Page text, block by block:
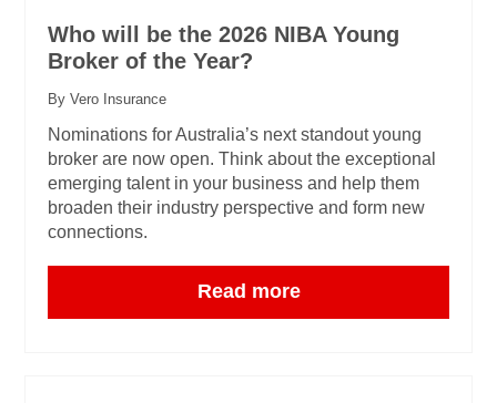
Who will be the 2026 NIBA Young
Broker of the Year?
By Vero Insurance
Nominations for Australia’s next standout young
broker are now open. Think about the exceptional
emerging talent in your business and help them
broaden their industry perspective and form new
connections.
Read more